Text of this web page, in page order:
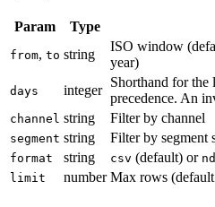
Param Type
from, to string
ISO window
year)
days integer
Shorthand for the
precedence. An
channel string Filter by channel
segment string Filter by segment
format string csv (default) or
limit
number Max rows